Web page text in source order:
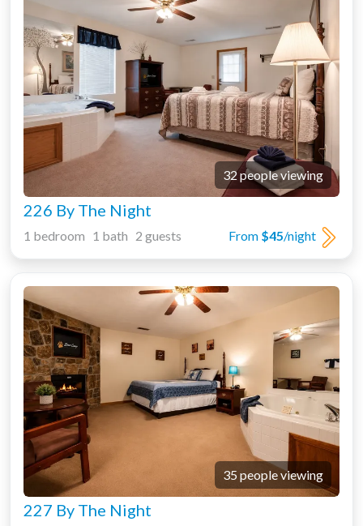
32 people viewing
226 By The Night
From $45/night
1 bedroom 1 bath 2 guests
35 people viewing
227 By The Night